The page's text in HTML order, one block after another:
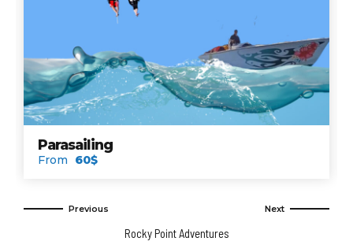
From 60$
Parasailing
Rocky Point Adventures